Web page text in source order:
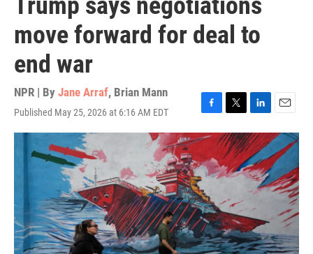
move forward for deal to
end war
NPR | By Jane Arraf, Brian Mann
Published May 25, 2026 at 6:16 AM EDT
F
a
c
e
b
o
o
k
T
w
i
t
t
e
L
i
n
k
e
d
I
n
E
m
a
i
l